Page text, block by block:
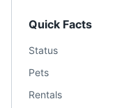
Quick Facts
Status
Pets
Rentals